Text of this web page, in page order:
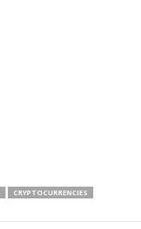
CRYPTOCURRENCIES